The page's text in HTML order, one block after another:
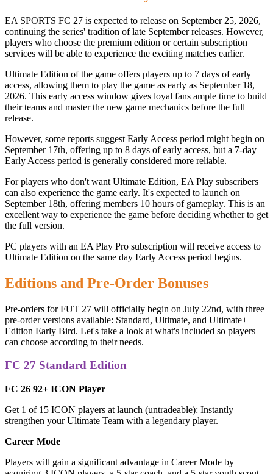
EA SPORTS FC 27 is expected to release on September 25, 2026,
continuing the series' tradition of late September releases. However,
players who choose the premium edition or certain subscription
services will be able to experience the exciting matches earlier.
Ultimate Edition of the game offers players up to 7 days of early
access, allowing them to play the game as early as September 18,
2026. This early access window gives loyal fans ample time to build
their teams and master the new game mechanics before the full
release.
However, some reports suggest Early Access period might begin on
September 17th, offering up to 8 days of early access, but a 7-day
Early Access period is generally considered more reliable.
For players who don't want Ultimate Edition, EA Play subscribers
can also experience the game early. It's expected to launch on
September 18th, offering members 10 hours of gameplay. This is an
excellent way to experience the game before deciding whether to get
the full version.
PC players with an EA Play Pro subscription will receive access to
Ultimate Edition on the same day Early Access period begins.
Editions and Pre-Order Bonuses
Pre-orders for FUT 27 will officially begin on July 22nd, with three
pre-order versions available: Standard, Ultimate, and Ultimate+
Edition Early Bird. Let's take a look at what's included so players
can choose according to their needs.
FC 27 Standard Edition
FC 26 92+ ICON Player
Get 1 of 15 ICON players at launch (untradeable): Instantly
strengthen your Ultimate Team with a legendary player.
Career Mode
Players will gain a significant advantage in Career Mode by